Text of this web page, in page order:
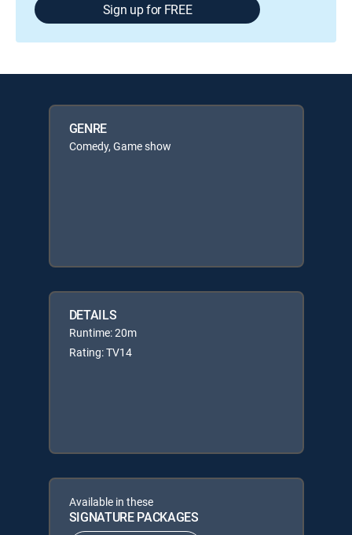
Sign up for FREE
GENRE
Comedy, Game show
DETAILS
Runtime: 20m
Rating: TV14
Available in these
SIGNATURE PACKAGES